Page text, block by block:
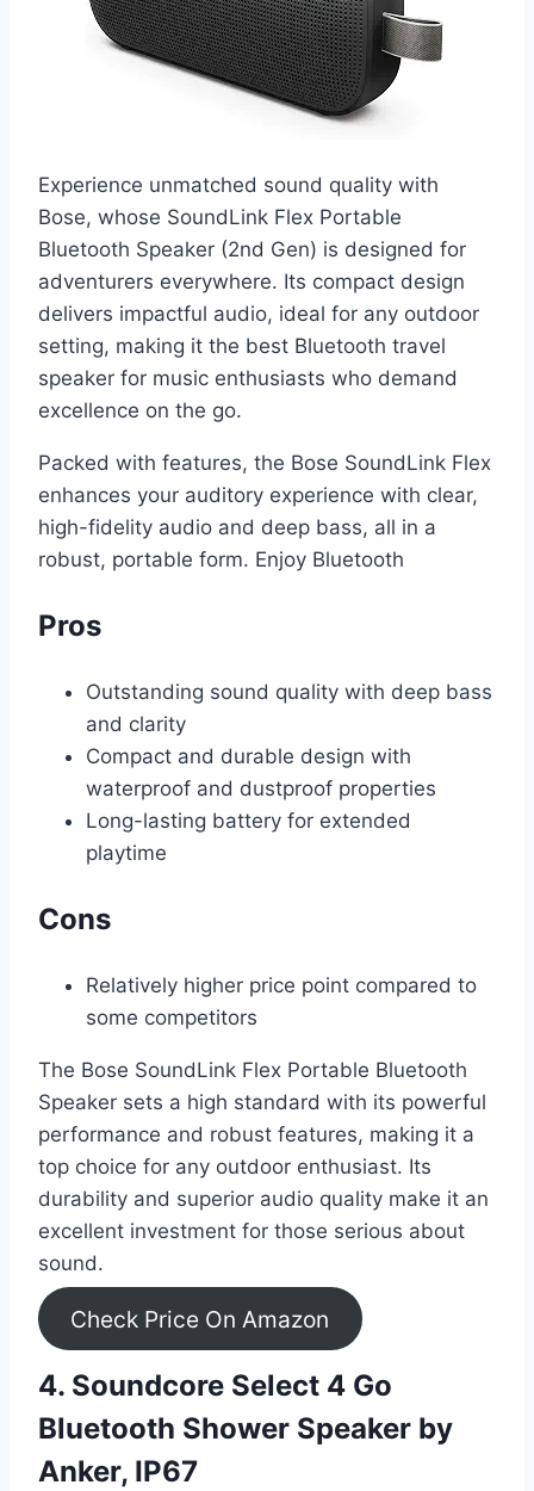
Experience unmatched sound quality with
Bose, whose SoundLink Flex Portable
Bluetooth Speaker (2nd Gen) is designed for
adventurers everywhere. Its compact design
delivers impactful audio, ideal for any outdoor
setting, making it the best Bluetooth travel
speaker for music enthusiasts who demand
excellence on the go.
Packed with features, the Bose SoundLink Flex
enhances your auditory experience with clear,
high-fidelity audio and deep bass, all in a
robust, portable form. Enjoy Bluetooth
Pros
Outstanding sound quality with deep bass
and clarity
Compact and durable design with
waterproof and dustproof properties
Long-lasting battery for extended
playtime
Cons
Relatively higher price point compared to
some competitors
The Bose SoundLink Flex Portable Bluetooth
Speaker sets a high standard with its powerful
performance and robust features, making it a
top choice for any outdoor enthusiast. Its
durability and superior audio quality make it an
excellent investment for those serious about
sound.
Check Price On Amazon
4. Soundcore Select 4 Go
Bluetooth Shower Speaker by
Anker, IP67